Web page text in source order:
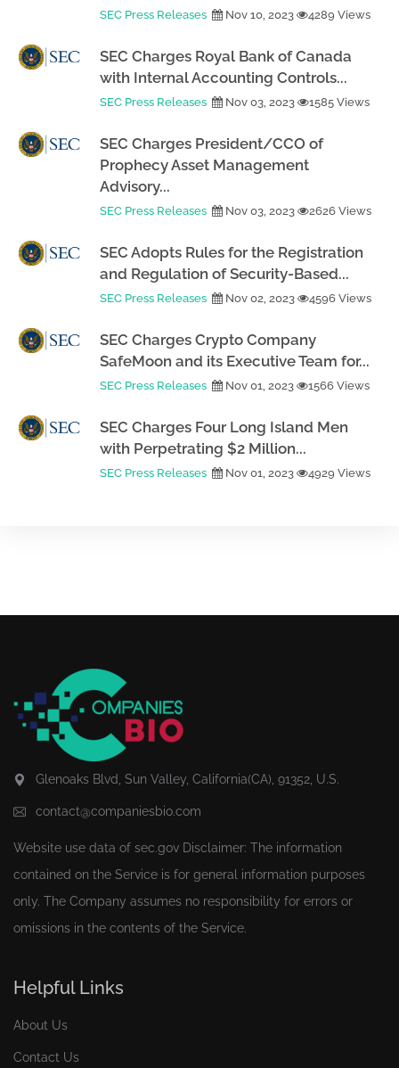
SEC Press Releases Nov 10, 2023 4289 Views
SEC Charges Royal Bank of Canada
with Internal Accounting Controls...
SEC Press Releases Nov 03, 2023 1585 Views
SEC Charges President/CCO of
Prophecy Asset Management
Advisory...
SEC Press Releases Nov 03, 2023 2626 Views
SEC Adopts Rules for the Registration
and Regulation of Security-Based...
SEC Press Releases Nov 02, 2023 4596 Views
SEC Charges Crypto Company
SafeMoon and its Executive Team for...
SEC Press Releases Nov 01, 2023 1566 Views
SEC Charges Four Long Island Men
with Perpetrating $2 Million...
SEC Press Releases Nov 01, 2023 4929 Views
Glenoaks Blvd, Sun Valley, California(CA), 91352, U.S.
contact@companiesbio.com
Website use data of sec.gov Disclaimer: The information
contained on the Service is for general information purposes
only. The Company assumes no responsibility for errors or
omissions in the contents of the Service.
Helpful Links
About Us
Contact Us